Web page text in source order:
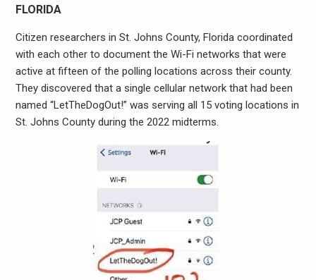
FLORIDA
Citizen researchers in St. Johns County, Florida coordinated
with each other to document the Wi-Fi networks that were
active at fifteen of the polling locations across their county.
They discovered that a single cellular network that had been
named “LetTheDogOut!” was serving all 15 voting locations in
St. Johns County during the 2022 midterms.